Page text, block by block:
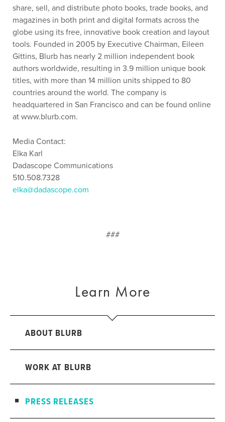
share, sell, and distribute photo books, trade books, and
magazines in both print and digital formats across the
globe using its free, innovative book creation and layout
tools. Founded in 2005 by Executive Chairman, Eileen
Gittins, Blurb has nearly 2 million independent book
authors worldwide, resulting in 3.9 million unique book
titles, with more than 14 million units shipped to 80
countries around the world. The company is
headquartered in San Francisco and can be found online
at www.blurb.com.
Media Contact:
Elka Karl
Dadascope Communications
510.508.7328
elka@dadascope.com
###
Learn More
ABOUT BLURB
WORK AT BLURB
PRESS RELEASES